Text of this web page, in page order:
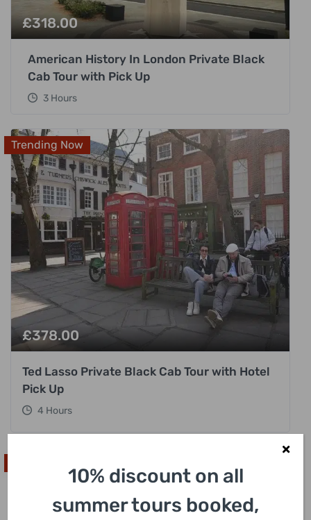
£318.00
American History In London Private Black
Cab Tour with Pick Up
3 Hours
Trending Now
£378.00
Ted Lasso Private Black Cab Tour with Hotel
Pick Up
4 Hours
10% discount on all
summer tours booked,